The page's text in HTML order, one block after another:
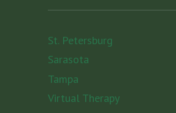
St. Petersburg
Sarasota
Tampa
Virtual Therapy